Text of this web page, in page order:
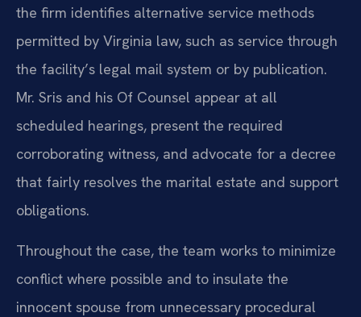
the firm identifies alternative service methods
permitted by Virginia law, such as service through
the facility’s legal mail system or by publication.
Mr. Sris and his Of Counsel appear at all
scheduled hearings, present the required
corroborating witness, and advocate for a decree
that fairly resolves the marital estate and support
obligations.
Throughout the case, the team works to minimize
conflict where possible and to insulate the
innocent spouse from unnecessary procedural